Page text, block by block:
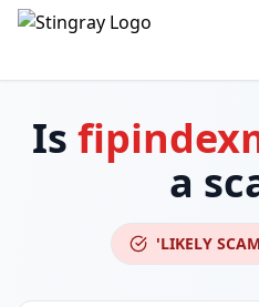
Is
a
'LIKELY